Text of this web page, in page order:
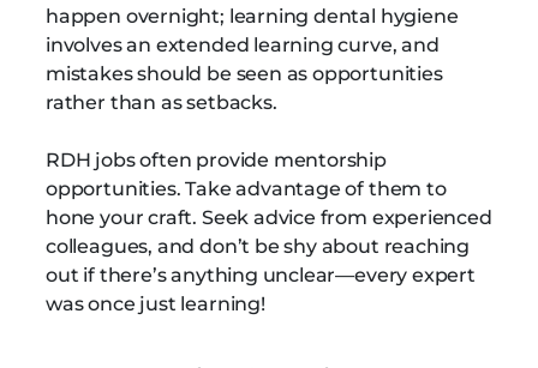
happen overnight; learning dental hygiene
involves an extended learning curve, and
mistakes should be seen as opportunities
rather than as setbacks.
RDH jobs often provide mentorship
opportunities. Take advantage of them to
hone your craft. Seek advice from experienced
colleagues, and don’t be shy about reaching
out if there’s anything unclear—every expert
was once just learning!